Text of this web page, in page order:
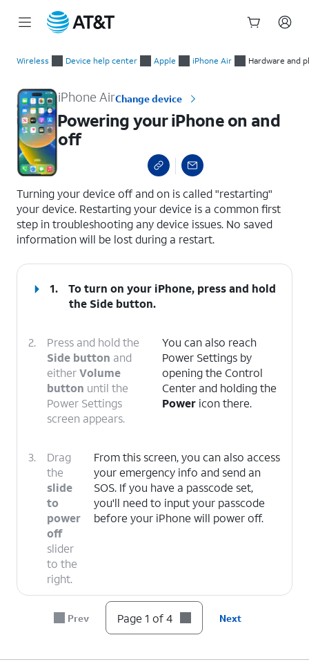
Wireless Device help center Apple iPhone Air Hardware and
iPhone AirChange device
Powering your iPhone on and
off
Turning your device off and on is called "restarting"
your device. Restarting your device is a common first
step in troubleshooting any device issues. No saved
information will be lost during a restart.
1.
To turn on your iPhone, press and hold
the Side button.
2.
Press and hold the
Side button and
eitherVolume
button until the
Power Settings
screen appears.
You can also reach
Power Settings by
opening the Control
Center and holding the
Power icon there.
3.
Drag
the
slide
to
power
off
slider
to the
right.
From this screen, you can also access
your emergency info and send an
SOS. If you have a passcode set,
you'll need to input your passcode
before your iPhone will power off.
You've completed the steps!
Prev Page 1 of 4 Next